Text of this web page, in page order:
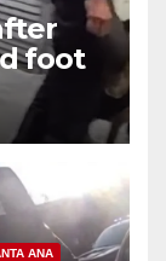
foot
ANA